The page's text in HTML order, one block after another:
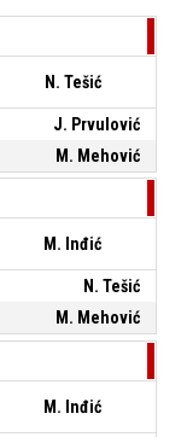
N. Tešić
J. Prvulović
M. Mehović
M. Inđić
N. Tešić
M. Mehović
M. Inđić